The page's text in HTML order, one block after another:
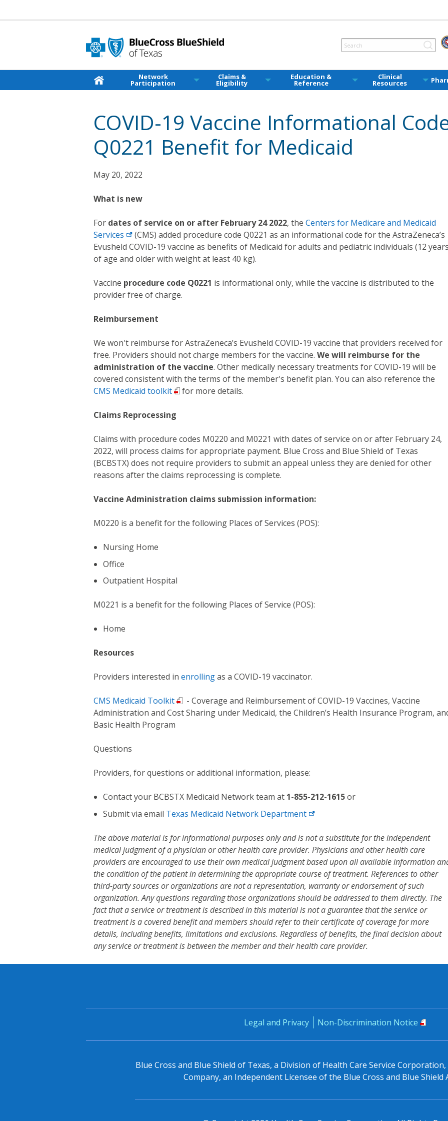
Network
Participation
Claims &
Eligibility
Education &
Reference
Clinical
Resources
COVID-19 Vaccine Informational
Q0221 Benefit for Medicaid
May 20, 2022
What is new
For dates of service on or after February 24 2022, the Centers for Medicare and Medicaid
Services
(CMS) added procedure code Q0221 as an informational code for the AstraZeneca’s
Evusheld COVID-19 vaccine as benefits of Medicaid for adults and pediatric individuals (12
of age and older with weight at least 40 kg).
Vaccine procedure code Q0221 is informational only, while the vaccine is distributed to the
provider free of charge.
Reimbursement
We won't reimburse for AstraZeneca’s Evusheld COVID-19 vaccine that providers received for
free. Providers should not charge members for the vaccine. We will reimburse for the
administration of the vaccine. Other medically necessary treatments for COVID-19 will be
covered consistent with the terms of the member's benefit plan. You can also reference the
CMS Medicaid toolkit
for more details.
Claims Reprocessing
Claims with procedure codes M0220 and M0221 with dates of service on or after February 24,
2022, will process claims for appropriate payment. Blue Cross and Blue Shield of Texas
(BCBSTX) does not require providers to submit an appeal unless they are denied for other
reasons after the claims reprocessing is complete.
Vaccine Administration claims submission information:
M0220 is a benefit for the following Places of Services (POS):
Nursing Home
Office
Outpatient Hospital
M0221 is a benefit for the following Places of Service (POS):
Home
Resources
Providers interested in enrollingas a COVID-19 vaccinator.
CMS Medicaid Toolkit
- Coverage and Reimbursement of COVID-19 Vaccines, Vaccine
Administration and Cost Sharing under Medicaid, the Children’s Health Insurance Program,
Basic Health Program
Questions
Providers, for questions or additional information, please:
Contact your BCBSTX Medicaid Network team at 1-855-212-1615or
Submit via email Texas Medicaid Network Department
The above material is for informational purposes only and is not a substitute for the independent
medical judgment of a physician or other health care provider. Physicians and other health care
providers are encouraged to use their own medical judgment based upon all available information
the condition of the patient in determining the appropriate course of treatment. References to other
third-party sources or organizations are not a representation, warranty or endorsement of such
organization. Any questions regarding those organizations should be addressed to them directly. The
fact that a service or treatment is described in this material is not a guarantee that the service or
treatment is a covered benefit and members should refer to their certificate of coverage for more
details, including benefits, limitations and exclusions. Regardless of benefits, the final decision about
any service or treatment is between the member and their health care provider.
Legal and Privacy Non-Discrimination Notice
Blue Cross and Blue Shield of Texas, a Division of Health Care Service
Company, an Independent Licensee of the Blue Cross and Blue Shield